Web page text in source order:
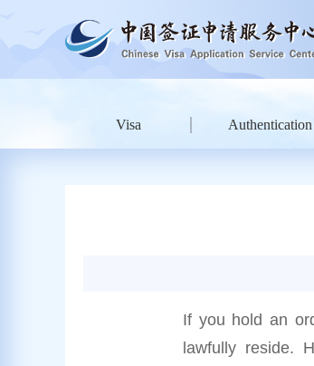
Visa Authentication
If you hold an
lawfully reside.